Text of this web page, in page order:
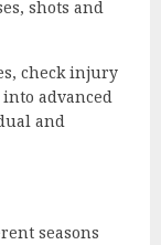
shots and
check injury
advanced
and
seasons